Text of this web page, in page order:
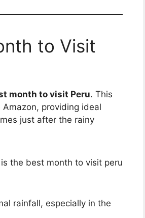
to Visit
month to visit Peru. This
providing ideal
just after the rainy
rainfall, especially in the